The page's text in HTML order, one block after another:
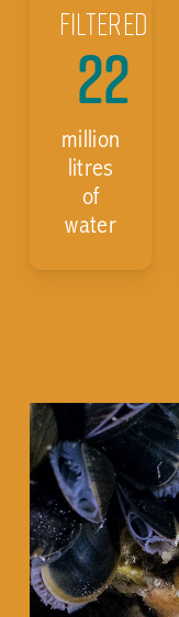
Filtered
22
million
litres
of
water